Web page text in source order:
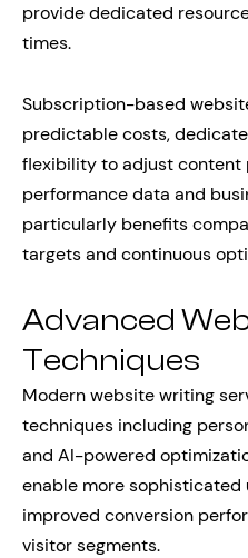
provide dedicated
times.
Subscription-based
predictable costs,
flexibility to adjust content
performance data and
particularly benefits
targets and continuous
Advanced
Techniques
Modern website writing
techniques including
and AI-powered
enable more sophisticated
improved conversion
visitor segments.